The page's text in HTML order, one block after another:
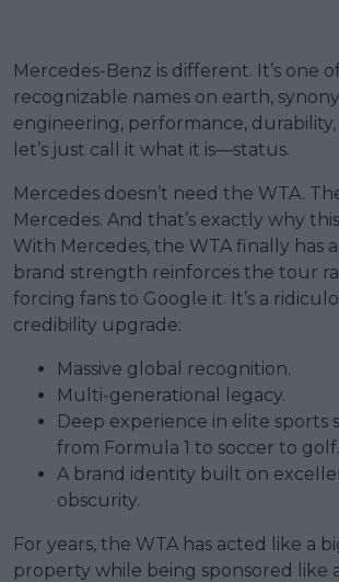
Mercedes-Benz is different. It’s one
recognizable names on earth,
engineering, performance,
let’s just call it what it is—status.
Mercedes doesn’t need the WTA.
Mercedes. And that’s exactly why
With Mercedes, the WTA finally has
brand strength reinforces the tour
forcing fans to Google it. It’s a
credibility upgrade:
Massive global recognition.
Multi-generational legacy.
Deep experience in elite sports
from Formula 1 to soccer to golf.
A brand identity built on
obscurity.
For years, the WTA has acted like a
property while being sponsored like